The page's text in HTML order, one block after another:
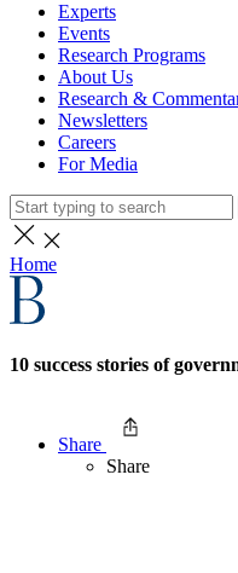
Experts
Events
Research Programs
About Us
Research &
Newsletters
Careers
For Media
Home
10 success stories of
Share
Share